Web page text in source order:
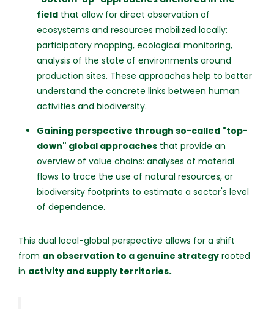
field that allow for direct observation of
ecosystems and resources mobilized locally:
participatory mapping, ecological monitoring,
analysis of the state of environments around
production sites. These approaches help to better
understand the concrete links between human
activities and biodiversity.
Gaining perspective through so-called "top-
down" global approaches that provide an
overview of value chains: analyses of material
flows to trace the use of natural resources, or
biodiversity footprints to estimate a sector's level
of dependence.
This dual local-global perspective allows for a shift
from an observation to a genuine strategy rooted
in activity and supply territories..